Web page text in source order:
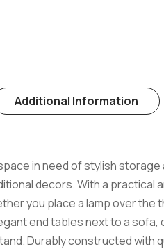
Additional Information
in need of stylish
decors. With a practical
you place a lamp over
end tables next to a sofa,
Durably constructed with